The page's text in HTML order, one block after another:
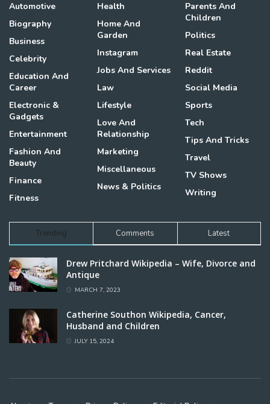
Automotive
Biography
Business
Celebrity
Education And
Career
Electronic &
Gadgets
Entertainment
Fashion And
Beauty
Finance
Fitness
Health
Home And
Garden
Instagram
Jobs And Services
Law
Lifestyle
Love And
Relationship
Marketing
Miscellaneous
News & Politics
Parents And
Children
Politics
Real Estate
Reddit
Social Media
Sports
Tech
Tips And Tricks
Travel
TV Shows
Writing
Trending Comments Latest
Drew Pritchard Wikipedia – Wife, Divorce and
Antique
MARCH 7, 2023
Catherine Southon Wikipedia, Cancer,
Husband and Children
JULY 15, 2024